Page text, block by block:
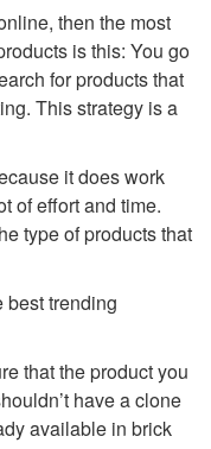
then the most
is this: You go
for products that
This strategy is a
it does work
of effort and time.
type of products that
best trending
that the product you
have a clone
available in brick